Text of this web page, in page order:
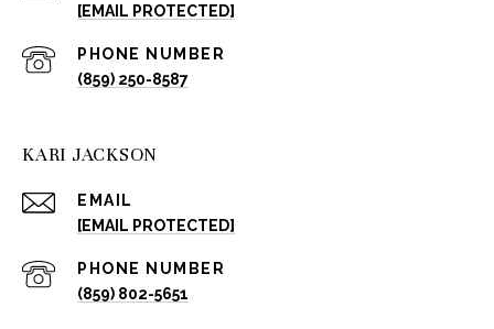
[EMAIL PROTECTED]
PHONE NUMBER
(859) 250-8587
KARI JACKSON
EMAIL
[EMAIL PROTECTED]
PHONE NUMBER
(859) 802-5651